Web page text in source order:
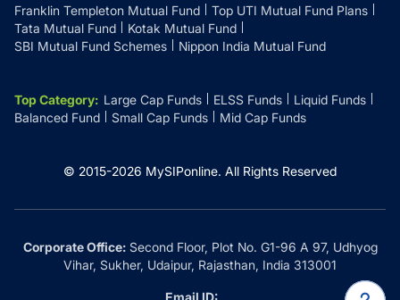
Franklin Templeton Mutual Fund
Top UTI Mutual Fund Plans
Tata Mutual Fund
Kotak Mutual Fund
SBI Mutual Fund Schemes
Nippon India Mutual Fund
Top Category: Large Cap Funds ELSS Funds
Liquid Funds
Balanced Fund
Small Cap Funds Mid Cap Funds
© 2015-2026 MySIPonline. All Rights Reserved
Corporate Office:Second Floor, Plot No. G1-96 A 97, Udhyog
Vihar, Sukher, Udaipur, Rajasthan, India 313001
Email ID: